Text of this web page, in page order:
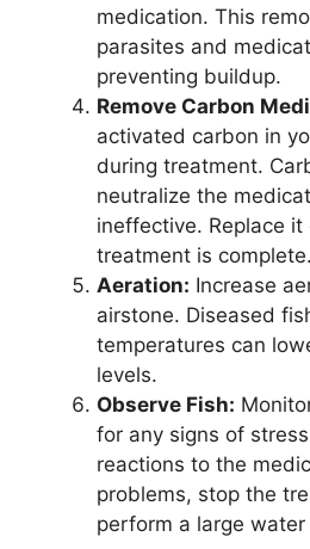
medication. This
parasites and
preventing buildup.
Remove Carbon
activated carbon in
during treatment.
neutralize the
ineffective. Replace
treatment is complete.
Aeration: Increase
airstone. Diseased
temperatures can
levels.
Observe Fish:
for any signs of
reactions to the
problems, stop the
perform a large water